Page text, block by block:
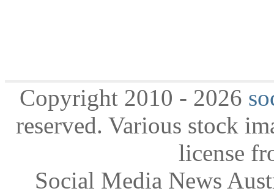
Copyright 2010 - 2026
reserved. Various stock
license
Social Media News